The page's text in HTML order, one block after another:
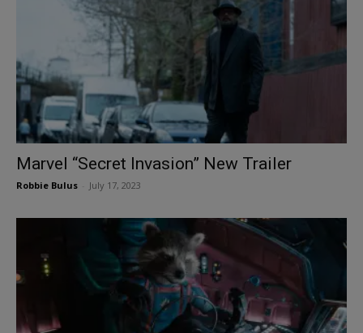
Marvel “Secret Invasion” New Trailer
Robbie Bulus July 17, 2023